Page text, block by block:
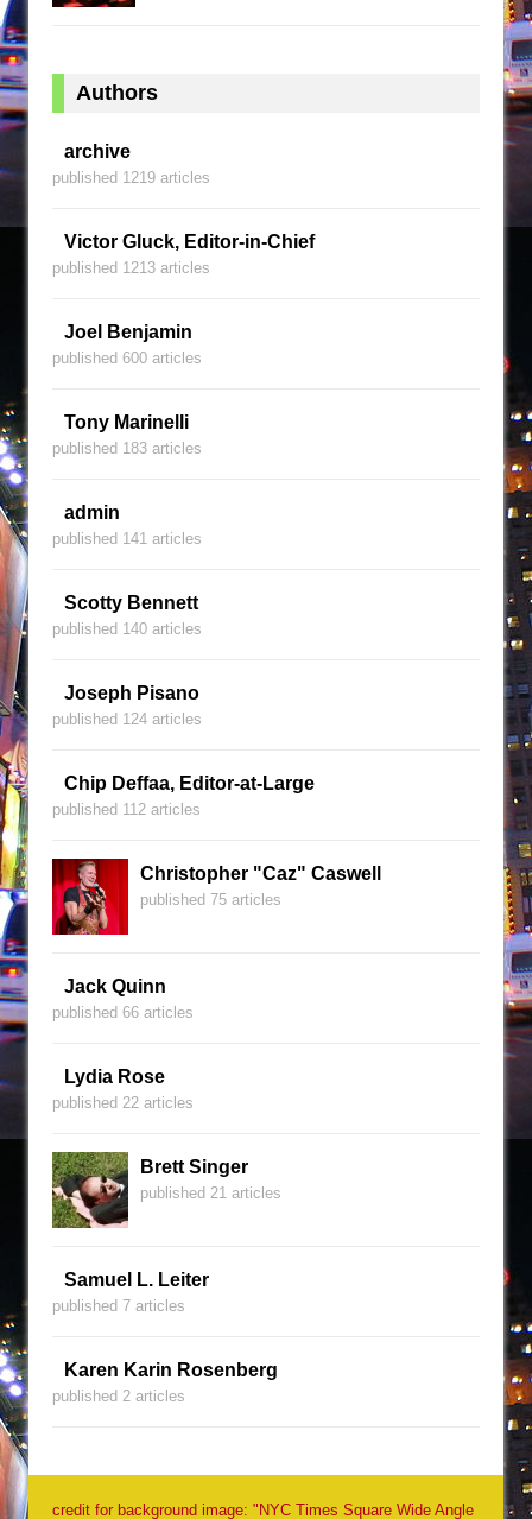
Authors
archive
published 1219 articles
Victor Gluck, Editor-in-Chief
published 1213 articles
Joel Benjamin
published 600 articles
Tony Marinelli
published 183 articles
admin
published 141 articles
Scotty Bennett
published 140 articles
Joseph Pisano
published 124 articles
Chip Deffaa, Editor-at-Large
published 112 articles
Christopher "Caz" Caswell
published 75 articles
Jack Quinn
published 66 articles
Lydia Rose
published 22 articles
Brett Singer
published 21 articles
Samuel L. Leiter
published 7 articles
Karen Karin Rosenberg
published 2 articles
credit for background image: "NYC Times Square Wide Angle